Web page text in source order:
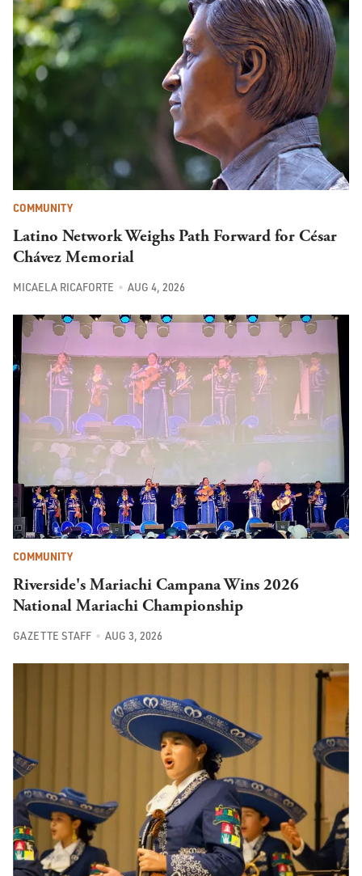
COMMUNITY
Latino Network Weighs Path Forward for César
Chávez Memorial
MICAELA RICAFORTE AUG 4, 2026
COMMUNITY
Riverside's Mariachi Campana Wins 2026
National Mariachi Championship
GAZETTE STAFF AUG 3, 2026